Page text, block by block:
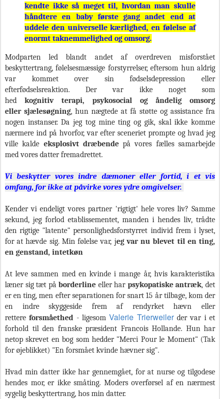
kendte ikke så meget til, hvordan man skulle
håndtere en baby første gang andet end at
uddele den universelle kærlighed, en følelse af
enormt taknemmelighed og omsorg.
Modparten led blandt andet af overdreven misforstået
beskyttertrang, følelsesmæssige forstyrrelser, eftersom hun aldrig
var kommet over sin fødselsdepression eller
efterfødselsreaktion. Der var ikke noget som
hed kognitiv terapi, psykosocial og åndelig omsorg
eller sjælesøgning, hun nægtede at få støtte og assistance fra
nogen instanser. Da jeg tog mine ting og gik, skal ikke komme
nærmere ind på hvorfor, var efter sceneriet prompte og hvad jeg
ville kalde eksplosivt dræbendepå vores fælles samarbejde
med vores datter fremadrettet.
Vi beskytter vores indre dæmoner eller fortid, i et vis
omfang, for ikke at påvirke vores ydre omgivelser.
Kender vi endeligt vores partner 'rigtigt' hele vores liv? Samme
sekund, jeg forlod etablissementet, manden i hendes liv, trådte
den rigtige "latente" personlighedsforstyrret individ frem i lyset,
for at hævde sig. Min følelse var, jeg var nu blevet til en ting,
en genstand, intetkøn
At leve sammen med en kvinde i mange år, hvis karakteristika
læner sig tæt påborderline eller har psykopatiske antræk, det
er en ting, men efter separationen for snart 15 år tilbage, kom der
en indre skyggeside frem af rendyrket hævn eller
rettereforsmåethed - ligesomValerie Trierweilerder var i et
forhold til den franske præsident Francois Hollande. Hun har
netop skrevet en bog som hedder "Merci Pour le Moment" (Tak
for øjeblikket) "En forsmået kvinde hævner sig".
Hvad min datter ikke har gennemgået, for at nurse og tilgodese
hendes mor, er ikke småting. Moders overførsel af en nærmest
sygelig beskyttertrang, hos min datter.